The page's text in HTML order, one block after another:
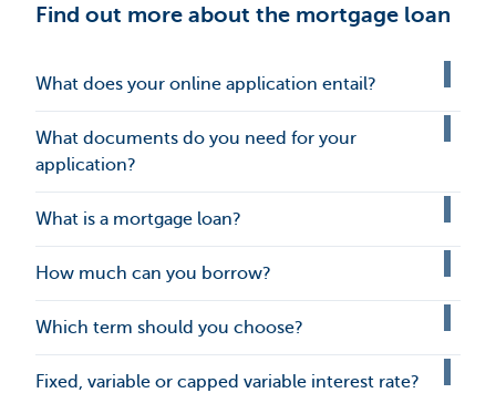
Find out more about the mortgage loan
What does your online application entail?
What documents do you need for your
application?
What is a mortgage loan?
How much can you borrow?
Which term should you choose?
Fixed, variable or capped variable interest rate?